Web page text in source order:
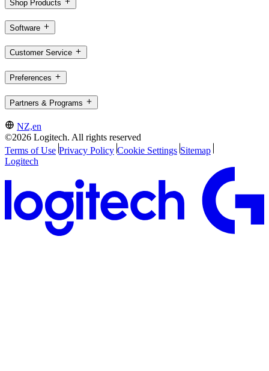
Shop Products
Software
Customer Service
Preferences
Partners & Programs
NZ,en
©2026 Logitech. All rights reserved
Terms of Use Privacy Policy Cookie Settings Sitemap
Logitech